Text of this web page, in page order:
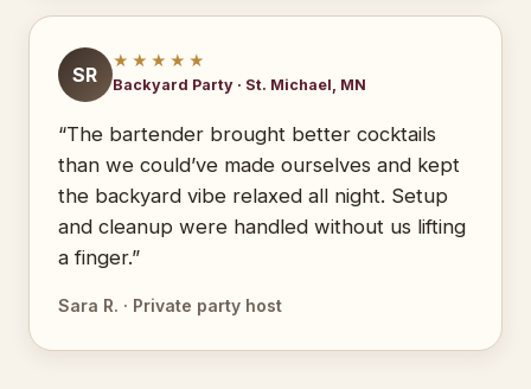
SR
★★★★★
Backyard Party · St. Michael, MN
“The bartender brought better cocktails
than we could’ve made ourselves and kept
the backyard vibe relaxed all night. Setup
and cleanup were handled without us lifting
a finger.”
Sara R. · Private party host